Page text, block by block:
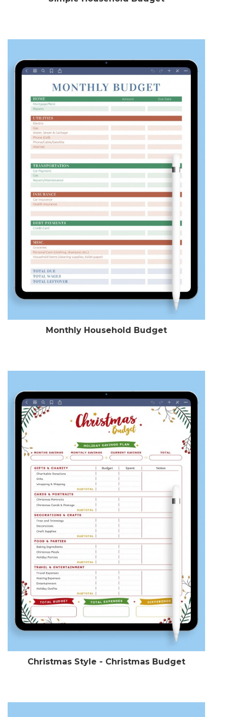
Monthly Household Budget
Christmas Style - Christmas Budget